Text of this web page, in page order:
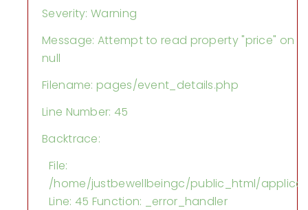
Severity: Warning
Message: Attempt to read property "price" on
null
Filename: pages/event_details.php
Line Number: 45
Backtrace:
File:
/home/justbewellbeingc/public_html/
Line: 45 Function: _error_handler